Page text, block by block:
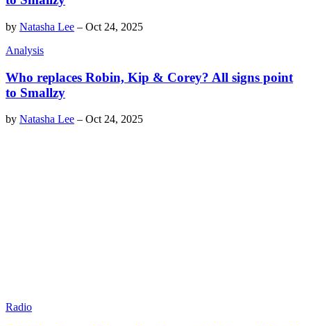
by Natasha Lee – Oct 24, 2025
Analysis
Who replaces Robin, Kip & Corey? All signs point
to Smallzy
by Natasha Lee – Oct 24, 2025
Radio